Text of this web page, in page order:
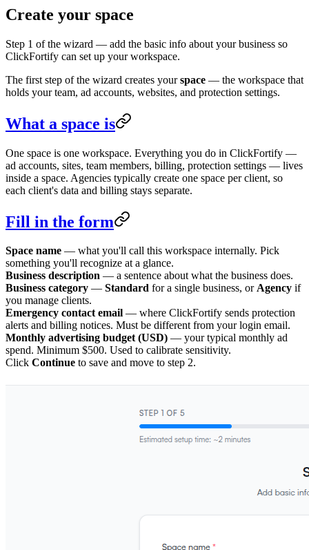
Create your space
Step 1 of the wizard — add the basic info about your business so
ClickFortify can set up your workspace.
The first step of the wizard creates yourspace — the workspace that
holds your team, ad accounts, websites, and protection settings.
What a space is
One space is one workspace. Everything you do in ClickFortify —
ad accounts, sites, team members, billing, protection settings — lives
inside a space. Agencies typically create one space per client, so
each client's data and billing stays separate.
Fill in the form
Space name — what you'll call this workspace internally. Pick
something you'll recognize at a glance.
Business description — a sentence about what the business does.
Business category — Standard for a single business, orAgency if
you manage clients.
Emergency contact email — where ClickFortify sends protection
alerts and billing notices. Must be different from your login email.
Monthly advertising budget (USD) — your typical monthly ad
spend. Minimum $500. Used to calibrate sensitivity.
Click Continue to save and move to step 2.